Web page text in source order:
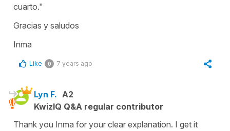
cuarto."
Gracias y saludos
Inma
Like 0 7 years ago
Lyn F. A2
KwizIQ Q&A regular contributor
Thank you Inma for your clear explanation. I get it